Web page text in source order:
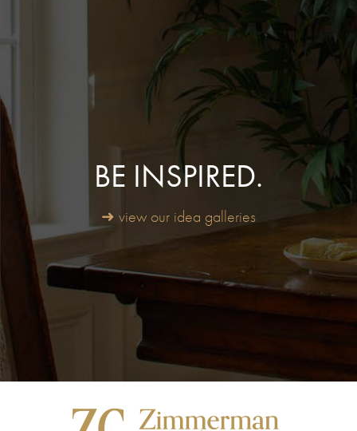
BE INSPIRED.
➜ view our idea galleries